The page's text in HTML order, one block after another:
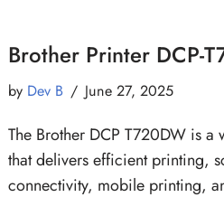
Brother Printer DCP-
by Dev B June 27, 2025
The Brother DCP T720DW is a
that delivers efficient printing,
connectivity, mobile printing,